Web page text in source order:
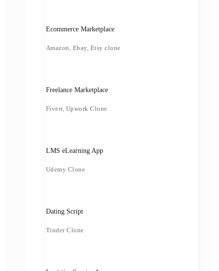
Ecommerce Marketplace
Amazon, Ebay, Etsy clone
Freelance Marketplace
Fiverr, Upwork Clone
LMS eLearning App
Udemy Clone
Dating Script
Tinder Clone